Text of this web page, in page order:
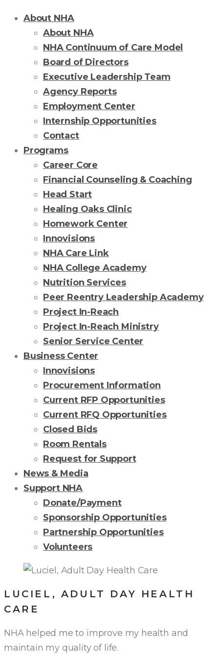
About NHA
About NHA
NHA Continuum of Care Model
Board of Directors
Executive Leadership Team
Agency Reports
Employment Center
Internship Opportunities
Contact
Programs
Career Core
Financial Counseling & Coaching
Head Start
Healing Oaks Clinic
Homework Center
Innovisions
NHA Care Link
NHA College Academy
Nutrition Services
Peer Reentry Leadership Academy
Project In-Reach
Project In-Reach Ministry
Senior Service Center
Business Center
Innovisions
Procurement Information
Current RFP Opportunities
Current RFQ Opportunities
Closed Bids
Room Rentals
Request for Support
News & Media
Support NHA
Donate/Payment
Sponsorship Opportunities
Partnership Opportunities
Volunteers
LUCIEL, ADULT DAY HEALTH
CARE
NHA helped me to improve my health and
maintain my quality of life.